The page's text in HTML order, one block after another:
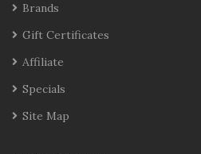
Brands
Gift Certificates
Affiliate
Specials
Site Map